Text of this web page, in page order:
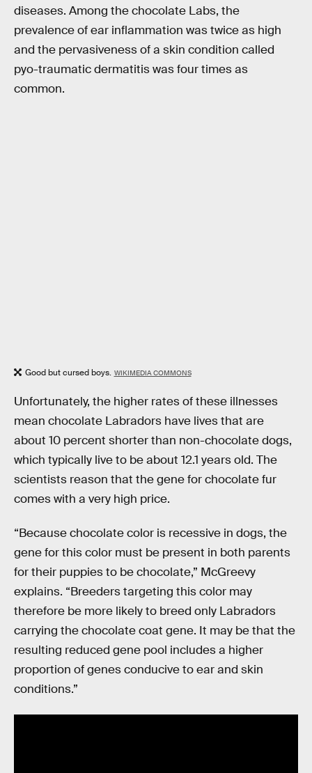
diseases. Among the chocolate Labs, the
prevalence of ear inflammation was twice as high
and the pervasiveness of a skin condition called
pyo-traumatic dermatitis was four times as
common.
Good but cursed boys. WIKIMEDIA COMMONS
Unfortunately, the higher rates of these illnesses
mean chocolate Labradors have lives that are
about 10 percent shorter than non-chocolate dogs,
which typically live to be about 12.1 years old. The
scientists reason that the gene for chocolate fur
comes with a very high price.
“Because chocolate color is recessive in dogs, the
gene for this color must be present in both parents
for their puppies to be chocolate,” McGreevy
explains. “Breeders targeting this color may
therefore be more likely to breed only Labradors
carrying the chocolate coat gene. It may be that the
resulting reduced gene pool includes a higher
proportion of genes conducive to ear and skin
conditions.”